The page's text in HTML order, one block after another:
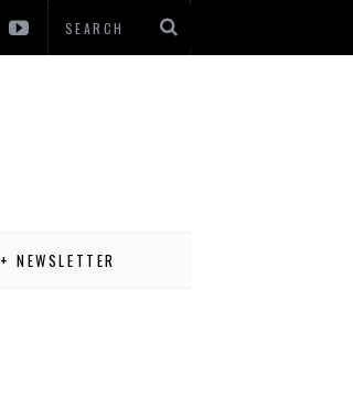
+ NEWSLETTER